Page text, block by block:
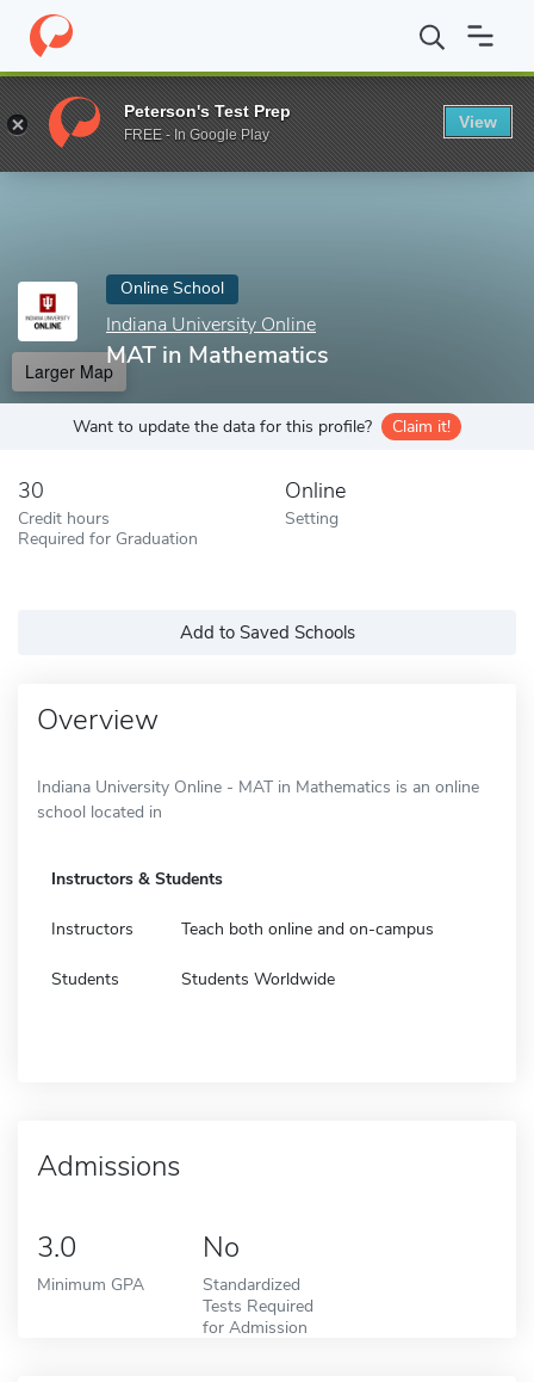
Home Online Schools Indiana University Online MAT in
Enter a keyword
Online School
Indiana University Online
MAT in Mathematics
Larger Map
Want to update the data for this profile? Claim it!
30
Credit hours
Required for Graduation
Online
Setting
Add to Saved Schools
Overview
Indiana University Online - MAT in Mathematics is an online
school located in
Instructors & Students
Instructors Teach both online and on-campus
Students Students Worldwide
Admissions
3.0
Minimum GPA
No
Standardized
Tests Required
for Admission
Peterson's Test Prep
FREE - In Google Play
View